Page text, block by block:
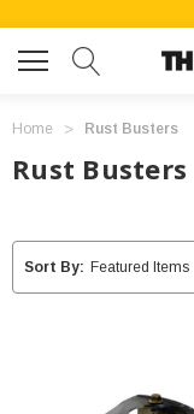
Home Rust Busters
Rust Busters
Sort By: